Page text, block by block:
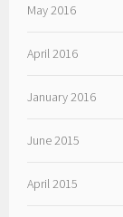
May 2016
April 2016
January 2016
June 2015
April 2015